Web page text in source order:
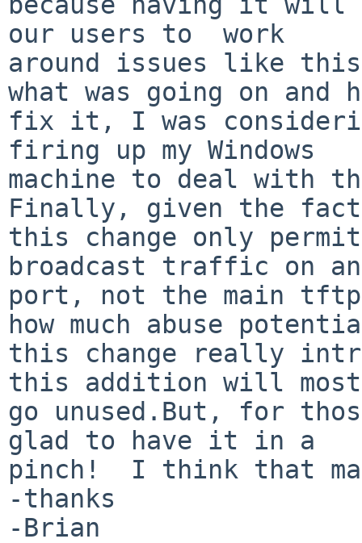
our users to  work
around issues like
what was going on and
fix it, I was
firing up my Windows
machine to deal with
Finally, given the
this change only
broadcast traffic on an
port, not the main
how much abuse
this change really
this addition will
go unused.But, for
glad to have it in a
pinch!  I think that
-thanks
-Brian